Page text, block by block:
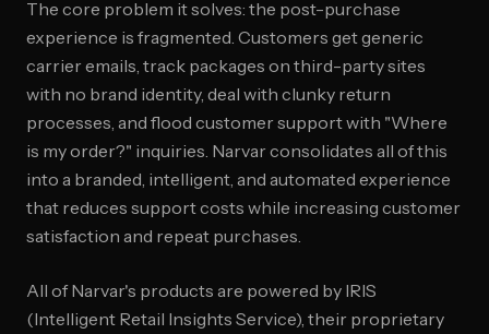
The core problem it solves: the post-purchase
experience is fragmented. Customers get generic
carrier emails, track packages on third-party sites
with no brand identity, deal with clunky return
processes, and flood customer support with "Where
is my order?" inquiries. Narvar consolidates all of this
into a branded, intelligent, and automated experience
that reduces support costs while increasing customer
satisfaction and repeat purchases.
All of Narvar's products are powered by IRIS
(Intelligent Retail Insights Service), their proprietary